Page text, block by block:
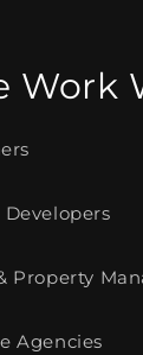
Work
Property
Agencies